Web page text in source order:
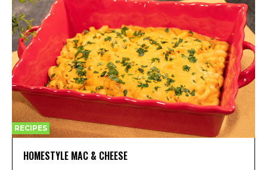
RECIPES
HOMESTYLE MAC & CHEESE